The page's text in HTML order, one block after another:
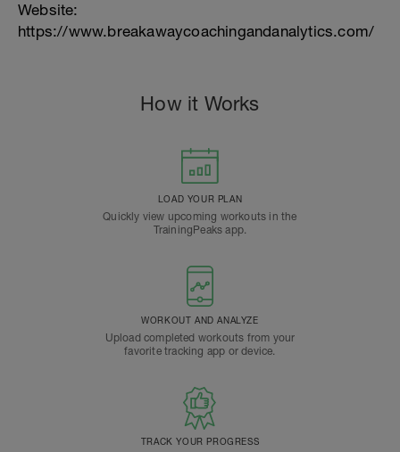
Website:
https://www.breakawaycoachingandanalytics.com/
How it Works
LOAD YOUR PLAN
Quickly view upcoming workouts in the
TrainingPeaks app.
WORKOUT AND ANALYZE
Upload completed workouts from your
favorite tracking app or device.
TRACK YOUR PROGRESS